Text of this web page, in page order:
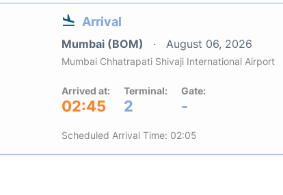
Arrival
Mumbai (BOM) August 06, 2026
Mumbai Chhatrapati Shivaji International Airport
Arrived at:
02:45
Terminal:
2
Gate:
-
Scheduled Arrival Time: 02:05